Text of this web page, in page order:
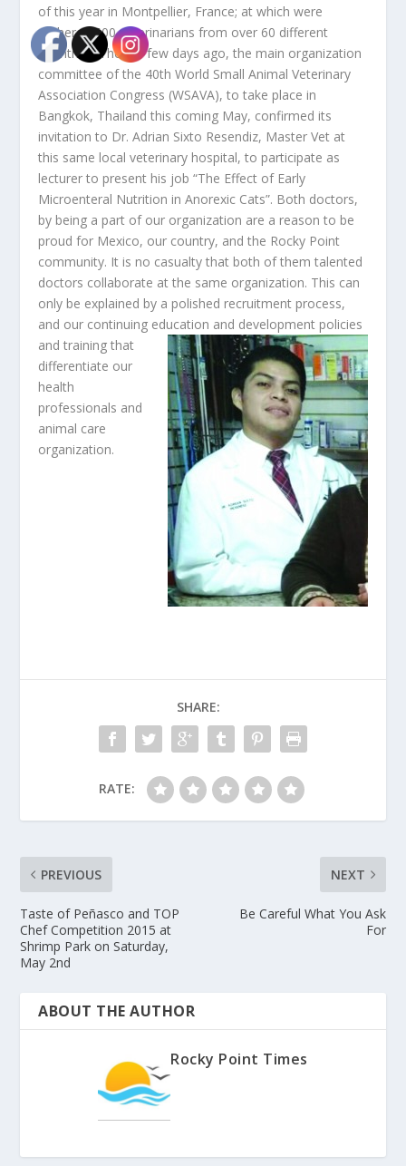
of this year in Montpellier, France; at which were
gathered 600 veterinarians from over 60 different
countries. Then, a few days ago, the main organization
committee of the 40th World Small Animal Veterinary
Association Congress (WSAVA), to take place in
Bangkok, Thailand this coming May, confirmed its
invitation to Dr. Adrian Sixto Resendiz, Master Vet at
this same local veterinary hospital, to participate as
lecturer to present his job “The Effect of Early
Microenteral Nutrition in Anorexic Cats”. Both doctors,
by being a part of our organization are a reason to be
proud for Mexico, our country, and the Rocky Point
community. It is no casualty that both of them talented
doctors collaborate at the same organization. This can
only be explained by a polished recruitment process,
and our continuing education and development policies
and training that
differentiate our
health
professionals and
animal care
organization.
SHARE:
RATE:
PREVIOUS
Taste of Peñasco and TOP
Chef Competition 2015 at
Shrimp Park on Saturday,
May 2nd
NEXT
Be Careful What You Ask
For
ABOUT THE AUTHOR
Rocky Point Times